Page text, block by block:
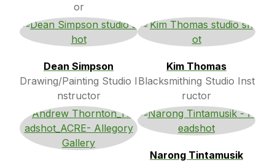
or
Dean Simpson
Drawing/Painting Studio I
nstructor
Kim Thomas
Blacksmithing Studio Inst
ructor
Narong Tintamusik